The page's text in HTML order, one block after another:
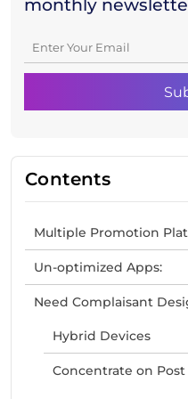
monthly
Contents
Multiple Promotion
Un-optimized Apps:
Need Complaisant
Hybrid Devices
Concentrate on